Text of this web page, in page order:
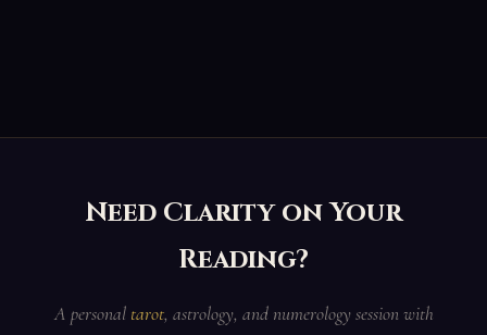
Need Clarity on Your
Reading?
A personal tarot, astrology, and numerology session with